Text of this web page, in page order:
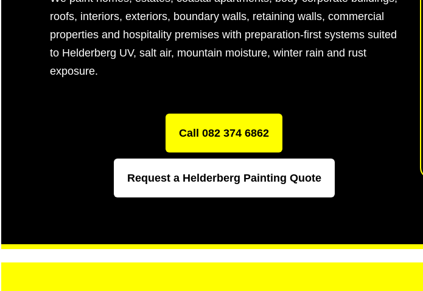
roofs, interiors, exteriors, boundary walls, retaining walls, commercial
properties and hospitality premises with preparation-first systems suited
to Helderberg UV, salt air, mountain moisture, winter rain and rust
exposure.
Call 082 374 6862
Request a Helderberg Painting Quote